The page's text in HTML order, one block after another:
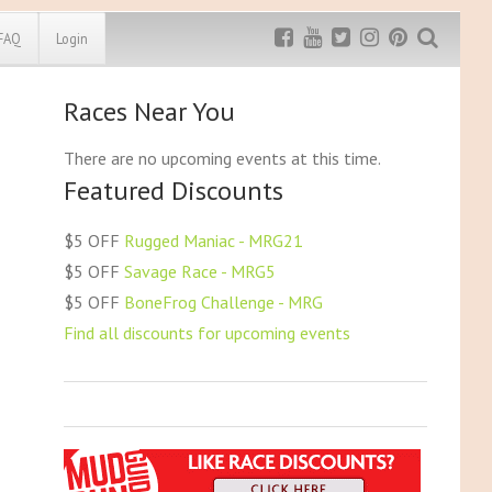
Exclusive MRG
Save $5
Use discount code
MRG5
Rugged Maniac
MRG20 - $5 off
Bonefrog Challenge
MRG5 - $5 off
Login
Races Near You
There are no upcoming events at this time.
Featured Discounts
$5 OFF Rugged Maniac - MRG21
$5 OFF Savage Race - MRG5
$5 OFF BoneFrog Challenge - MRG
Find all discounts for upcoming events